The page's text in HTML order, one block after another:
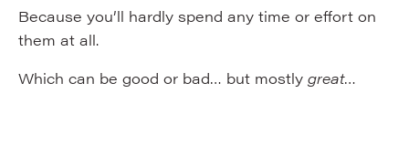
Because you’ll hardly spend any time or effort on
them at all.
Which can be good or bad… but mostly great…